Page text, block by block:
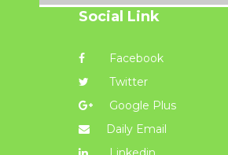
Social Link
Facebook
Twitter
Google Plus
Daily Email